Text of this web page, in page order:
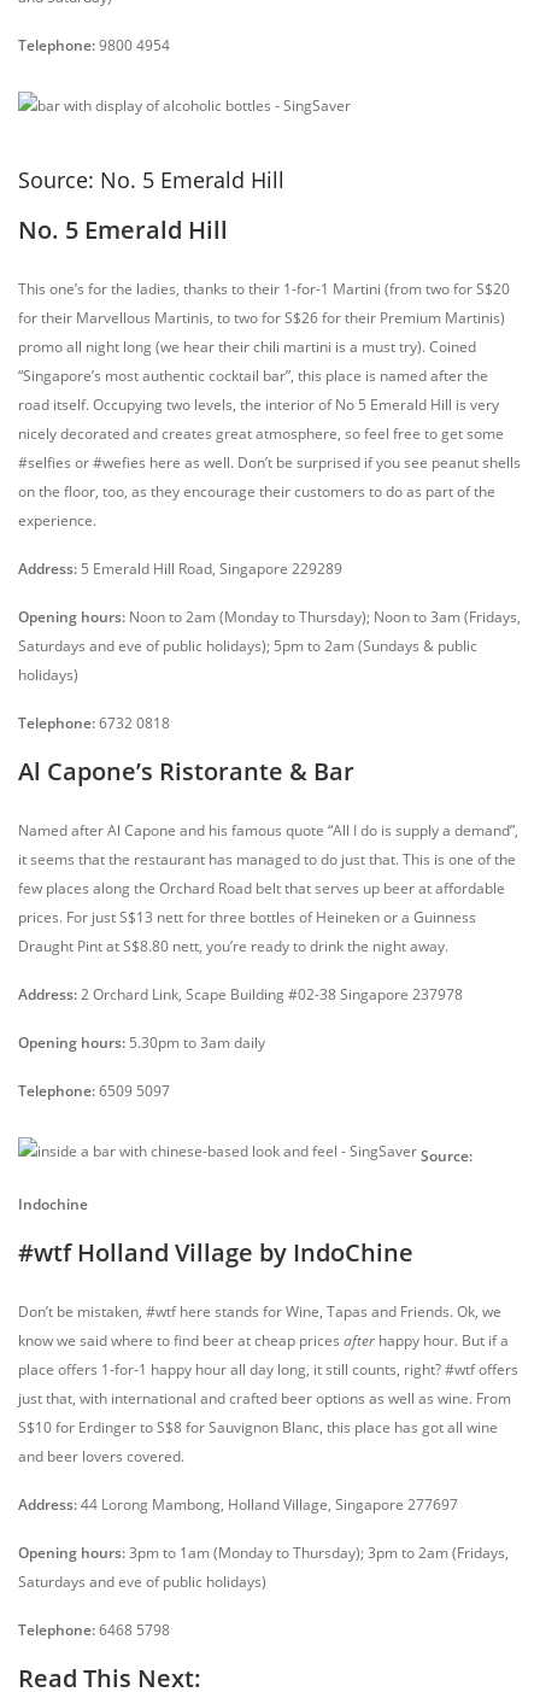
Telephone:9800 4954
Source: No. 5 Emerald Hill
No. 5 Emerald Hill
This one’s for the ladies, thanks to their 1-for-1 Martini (from two for S$20
for their Marvellous Martinis, to two for S$26 for their Premium Martinis)
promo all night long (we hear their chili martini is a must try). Coined
“Singapore’s most authentic cocktail bar”, this place is named after the
road itself. Occupying two levels, the interior of No 5 Emerald Hill is very
nicely decorated and creates great atmosphere, so feel free to get some
#selfies or #wefies here as well. Don’t be surprised if you see peanut shells
on the floor, too, as they encourage their customers to do as part of the
experience.
Address: 5 Emerald Hill Road, Singapore 229289
Opening hours: Noon to 2am (Monday to Thursday); Noon to 3am (Fridays,
Saturdays and eve of public holidays); 5pm to 2am (Sundays & public
holidays)
Telephone:6732 0818
Al Capone’s Ristorante & Bar
Named after Al Capone and his famous quote “All I do is supply a demand”,
it seems that the restaurant has managed to do just that. This is one of the
few places along the Orchard Road belt that serves up beer at affordable
prices. For just S$13 nett for three bottles of Heineken or a Guinness
Draught Pint at S$8.80 nett, you’re ready to drink the night away.
Address:2 Orchard Link, Scape Building #02-38 Singapore 237978
Opening hours: 5.30pm to 3am daily
Telephone:6509 5097
Source:
Indochine
#wtf Holland Village by IndoChine
Don’t be mistaken, #wtf here stands for Wine, Tapas and Friends. Ok, we
know we said where to find beer at cheap prices after happy hour. But if a
place offers 1-for-1 happy hour all day long, it still counts, right? #wtf offers
just that, with international and crafted beer options as well as wine. From
S$10 for Erdinger to S$8 for Sauvignon Blanc, this place has got all wine
and beer lovers covered.
Address:44 Lorong Mambong, Holland Village, Singapore 277697
Opening hours:3pm to 1am (Monday to Thursday); 3pm to 2am (Fridays,
Saturdays and eve of public holidays)
Telephone:6468 5798
Read This Next: